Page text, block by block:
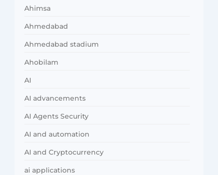
Ahimsa
Ahmedabad
Ahmedabad stadium
Ahobilam
AI
AI advancements
AI Agents Security
AI and automation
AI and Cryptocurrency
ai applications